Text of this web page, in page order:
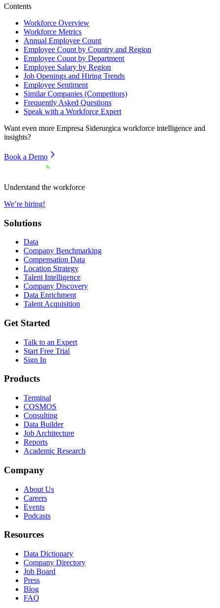
Contents
Workforce Overview
Workforce Metrics
Annual Employee Count
Employee Count by Country and Region
Employee Count by Department
Employee Salary by Region
Job Openings and Hiring Trends
Employee Sentiment
Similar Companies (Competitors)
Frequently Asked Questions
Speak with a Workforce Expert
Want even more Empresa Siderurgica workforce intelligence and
insights?
Book a Demo
Understand the workforce
We’re hiring!
Solutions
Data
Company Benchmarking
Compensation Data
Location Strategy
Talent Intelligence
Company Discovery
Data Enrichment
Talent Acquisition
Get Started
Talk to an Expert
Start Free Trial
Sign In
Products
Terminal
COSMOS
Consulting
Data Builder
Job Architecture
Reports
Academic Research
Company
About Us
Careers
Events
Podcasts
Resources
Data Dictionary
Company Directory
Job Board
Press
Blog
FAQ